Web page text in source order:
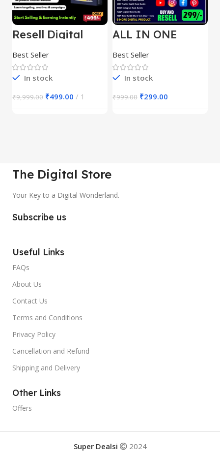
Resell Digital
Best Seller
In stock
₹9,999.00 ₹499.00 1
ALL IN ONE
30,000+
Best Seller
In stock
₹999.00 ₹299.00
The Digital Store
Your Key to a Digital Wonderland.
Subscribe us
Useful Links
FAQs
About Us
Contact Us
Terms and Conditions
Privacy Policy
Cancellation and Refund
Shipping and Delivery
Other Links
Offers
Super Dealsi 2024